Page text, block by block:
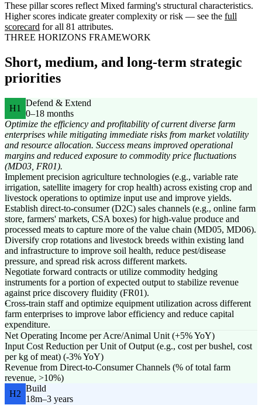
These pillar scores reflect Mixed farming's structural characteristics.
Higher scores indicate greater complexity or risk — see the full
scorecard for all 81 attributes.
THREE HORIZONS FRAMEWORK
Short, medium, and long-term strategic
priorities
H1
Defend & Extend
0–18 months
Optimize the efficiency and profitability of current diverse farm
enterprises while mitigating immediate risks from market volatility
and resource allocation. Success means improved operational
margins and reduced exposure to commodity price fluctuations
(MD03, FR01).
Implement precision agriculture technologies (e.g., variable rate
irrigation, satellite imagery for crop health) across existing crop and
livestock operations to optimize input use and improve yields.
Establish direct-to-consumer (D2C) sales channels (e.g., online farm
store, farmers' markets, CSA boxes) for high-value produce and
processed meats to capture more of the value chain (MD05, MD06).
Diversify crop rotations and livestock breeds within existing land
and infrastructure to improve soil health, reduce pest/disease
pressure, and spread risk across different markets.
Negotiate forward contracts or utilize commodity hedging
instruments for a portion of expected output to stabilize revenue
against price discovery fluidity (FR01).
Cross-train staff and optimize equipment utilization across different
farm enterprises to improve labor efficiency and reduce capital
expenditure.
Net Operating Income per Acre/Animal Unit (+5% YoY)
Input Cost Reduction per Unit of Output (e.g., cost per bushel, cost
per kg of meat) (-3% YoY)
Revenue from Direct-to-Consumer Channels (% of total farm
revenue, >10%)
H2
Build
18m–3 years